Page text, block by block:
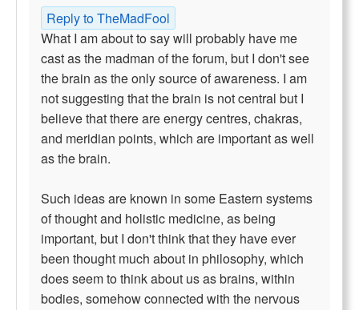
Reply to TheMadFool
What I am about to say will probably have me
cast as the madman of the forum, but I don't see
the brain as the only source of awareness. I am
not suggesting that the brain is not central but I
believe that there are energy centres, chakras,
and meridian points, which are important as well
as the brain.
Such ideas are known in some Eastern systems
of thought and holistic medicine, as being
important, but I don't think that they have ever
been thought much about in philosophy, which
does seem to think about us as brains, within
bodies, somehow connected with the nervous